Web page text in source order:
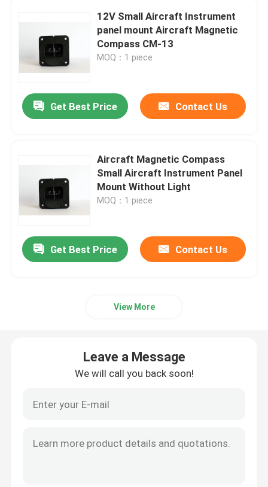
Products
About Us
Factory Tour
Request A Quote
Aircraft Flight Instruments
Aircraft Gyro Instruments
12V Small Aircraft Instrument
panel mount Aircraft Magnetic
Compass CM-13
MOQ：1 piece
Get Best Price Contact Us
Aircraft Magnetic Compass
Small Aircraft Instrument Panel
Mount Without Light
MOQ：1 piece
Get Best Price Contact Us
View More
Leave a Message
We will call you back soon!